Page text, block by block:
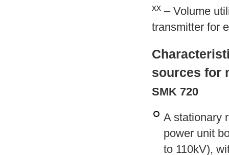
xx – Volume
transmitter for
sources for
SMK 720
A stationary
power unit
to 110kV),